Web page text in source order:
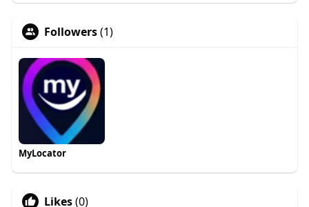
Followers(1)
MyLocator
Likes(0)